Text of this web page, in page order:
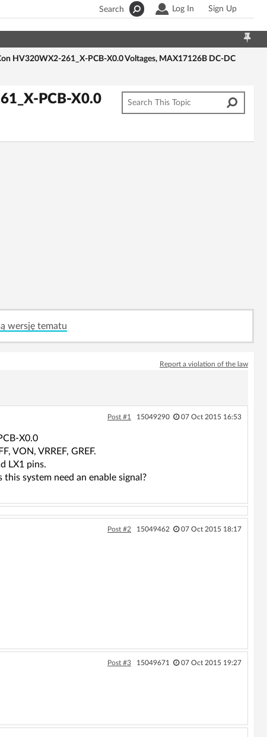
Log In Sign Up
Search
HV320WX2-261_X-PCB-X0.0 Voltages, MAX17126B DC-DC
PCB-X0.0
wersję tematu
Report a violation of the law
Post #1 15049290 07 Oct 2015 16:53
X0.0
VON, VRREF, GREF.
LX1 pins.
system need an enable signal?
Post #2 15049462 07 Oct 2015 18:17
Post #3 15049671 07 Oct 2015 19:27